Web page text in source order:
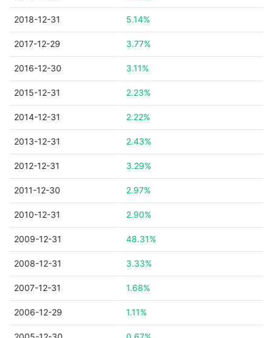
2018-12-31 5.14%
2017-12-29 3.77%
2016-12-30 3.11%
2015-12-31 2.23%
2014-12-31 2.22%
2013-12-31 2.43%
2012-12-31 3.29%
2011-12-30 2.97%
2010-12-31 2.90%
2009-12-31 48.31%
2008-12-31 3.33%
2007-12-31 1.68%
2006-12-29 1.11%